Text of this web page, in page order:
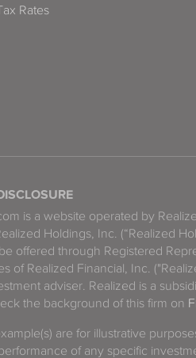
Rates
is a website operated by
Holdings, Inc. (“Realized
offered through Registered
of Realized Financial, Inc.
adviser. Realized is a
the background of this firm on
are for illustrative
of any specific